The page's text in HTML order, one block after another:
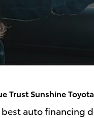
Sunshine
auto financing